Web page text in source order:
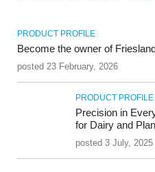
PRODUCT PROFILE
Become the owner of
posted 23 February, 2026
PRODUCT PROFILE
Precision in
for Dairy and
posted 3 July, 2025